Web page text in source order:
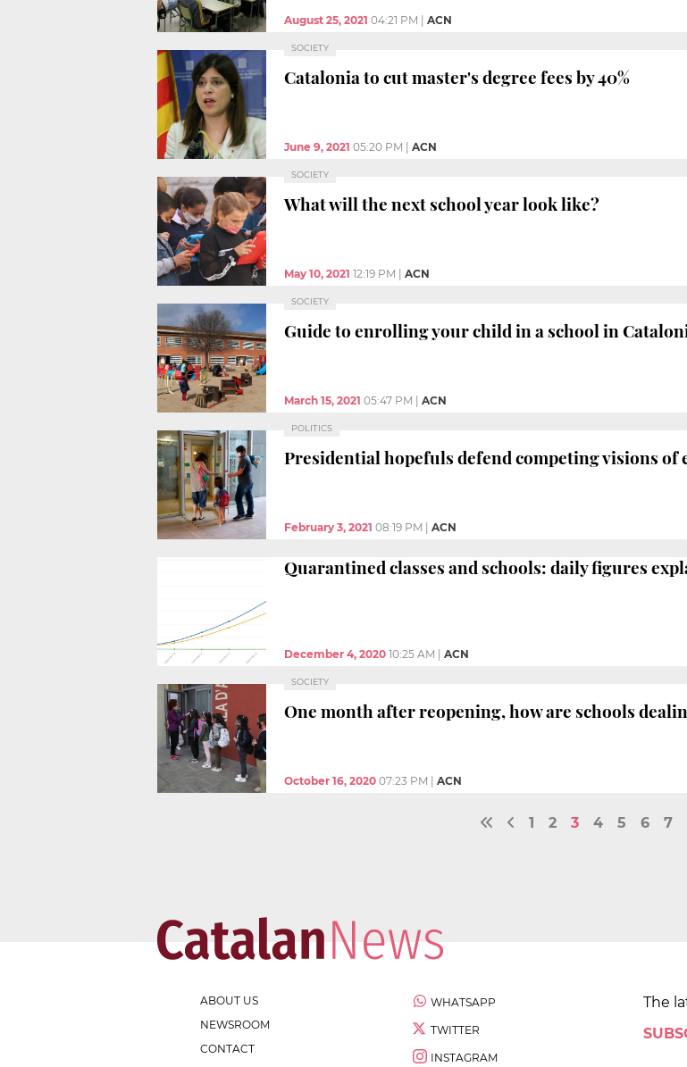
August 25, 2021 04:21 PM ACN
SOCIETY
Catalonia to cut master's degree fees by 40%
June 9, 2021 05:20 PM ACN
SOCIETY
What will the next school year look like?
May 10, 2021 12:19 PM ACN
SOCIETY
Guide to enrolling your child in a school in
March 15, 2021 05:47 PM ACN
POLITICS
Presidential hopefuls defend competing visions of
February 3, 2021 08:19 PM ACN
Quarantined classes and schools: daily figures
December 4, 2020 10:25 AM ACN
SOCIETY
One month after reopening, how are schools
October 16, 2020 07:23 PM ACN
1 2 3 4 5 6 7
ABOUT US
NEWSROOM
CONTACT
WHATSAPP
TWITTER
INSTAGRAM
The